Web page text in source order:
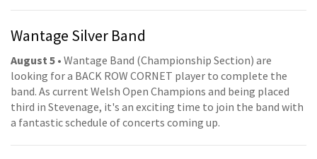
Wantage Silver Band
August 5 • Wantage Band (Championship Section) are
looking for a BACK ROW CORNET player to complete the
band. As current Welsh Open Champions and being placed
third in Stevenage, it's an exciting time to join the band with
a fantastic schedule of concerts coming up.